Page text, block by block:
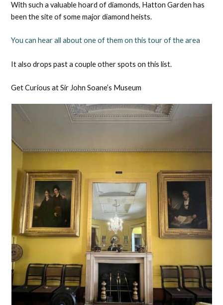
With such a valuable hoard of diamonds, Hatton Garden has
been the site of some major diamond heists.
You can hear all about one of them on this tour of the area
It also drops past a couple other spots on this list.
Get Curious at Sir John Soane’s Museum